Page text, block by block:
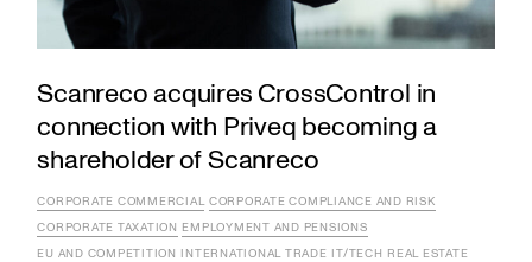
Scanreco acquires CrossControl in
connection with Priveq becoming a
shareholder of Scanreco
CORPORATE COMMERCIAL CORPORATE COMPLIANCE AND RISK
CORPORATE TAXATION EMPLOYMENT AND PENSIONS
EU AND COMPETITION INTERNATIONAL TRADE IT/TECH REAL ESTATE